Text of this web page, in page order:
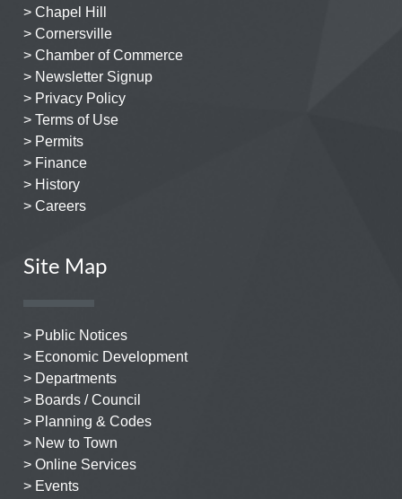
> Chapel Hill
> Cornersville
> Chamber of Commerce
> Newsletter Signup
> Privacy Policy
> Terms of Use
> Permits
> Finance
> History
> Careers
Site Map
> Public Notices
> Economic Development
> Departments
> Boards / Council
> Planning & Codes
> New to Town
> Online Services
> Events